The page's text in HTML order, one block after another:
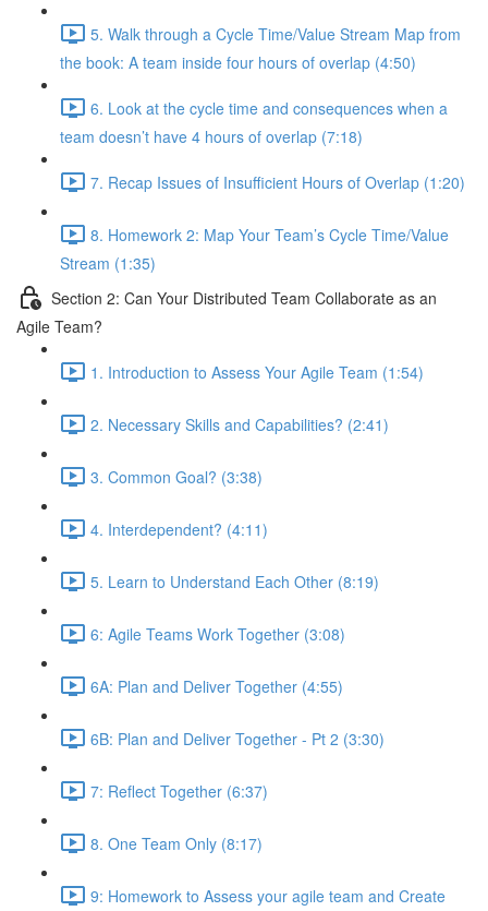
5. Walk through a Cycle Time/Value Stream Map from
the book: A team inside four hours of overlap (4:50)
6. Look at the cycle time and consequences when a
team doesn’t have 4 hours of overlap (7:18)
7. Recap Issues of Insufficient Hours of Overlap (1:20)
8. Homework 2: Map Your Team’s Cycle Time/Value
Stream (1:35)
Section 2: Can Your Distributed Team Collaborate as an
Agile Team?
1. Introduction to Assess Your Agile Team (1:54)
2. Necessary Skills and Capabilities? (2:41)
3. Common Goal? (3:38)
4. Interdependent? (4:11)
5. Learn to Understand Each Other (8:19)
6: Agile Teams Work Together (3:08)
6A: Plan and Deliver Together (4:55)
6B: Plan and Deliver Together - Pt 2 (3:30)
7: Reflect Together (6:37)
8. One Team Only (8:17)
9: Homework to Assess your agile team and Create